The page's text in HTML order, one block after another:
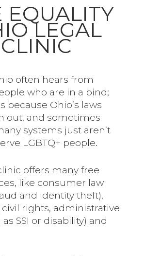
EQUALITY
LEGAL
CLINIC
often hears from
who are in a bind;
because Ohio’s laws
out, and sometimes
systems just aren’t
LGBTQ+ people.
offers many free
like consumer law
and identity theft),
civil rights, administrative
SSI or disability) and